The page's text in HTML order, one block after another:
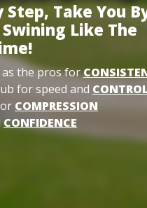
Step, Take You
Like The
as the pros for
for speed and
COMPRESSION
CONFIDENCE